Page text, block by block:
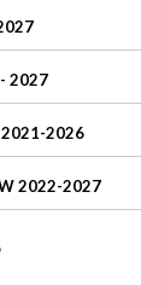
2027
2021-2026
2022-2027